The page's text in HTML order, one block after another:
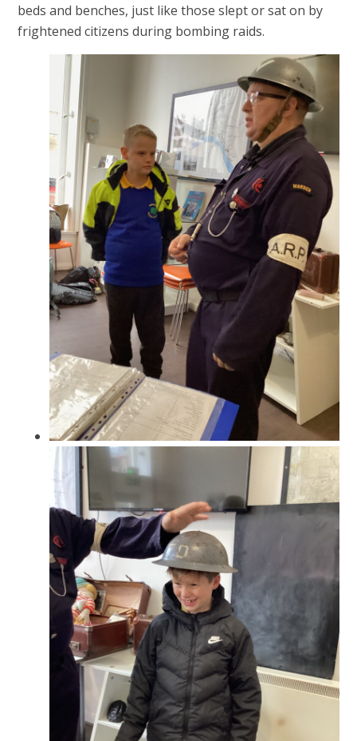
beds and benches, just like those slept or sat on by
frightened citizens during bombing raids.